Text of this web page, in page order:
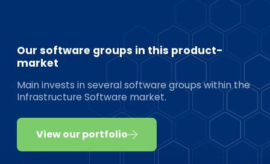
Our software groups in this product-
market
Main invests in several software groups within the
Infrastructure Software market.
View our portfolio